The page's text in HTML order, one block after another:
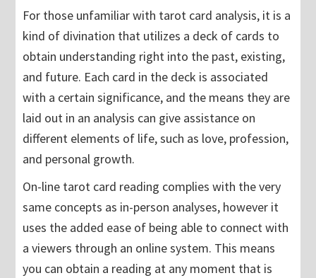
For those unfamiliar with tarot card analysis, it is a
kind of divination that utilizes a deck of cards to
obtain understanding right into the past, existing,
and future. Each card in the deck is associated
with a certain significance, and the means they are
laid out in an analysis can give assistance on
different elements of life, such as love, profession,
and personal growth.
On-line tarot card reading complies with the very
same concepts as in-person analyses, however it
uses the added ease of being able to connect with
a viewers through an online system. This means
you can obtain a reading at any moment that is